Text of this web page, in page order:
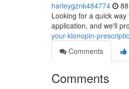
harleygznk484774
Looking for a quick
application, and we'll
your-klonopin-
Comments
Comments